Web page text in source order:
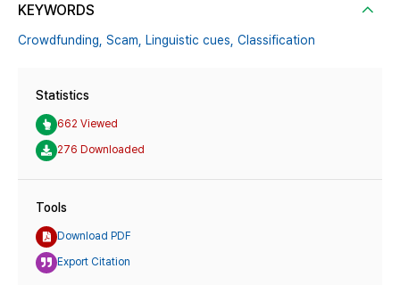
KEYWORDS
Crowdfunding, Scam, Linguistic cues, Classification
Statistics
662 Viewed
276 Downloaded
Tools
Download PDF
Export Citation